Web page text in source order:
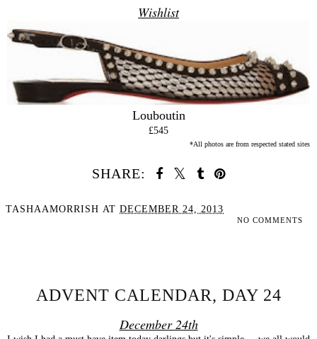
Wishlist
Louboutin
£545
*All photos are from respected stated sites
SHARE:
TASHAAMORRISH AT DECEMBER 24, 2013
NO COMMENTS
ADVENT CALENDAR, DAY 24
December 24th